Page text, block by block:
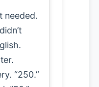
needed.
“250.”